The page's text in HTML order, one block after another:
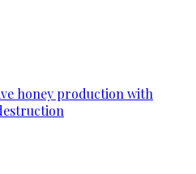
honey production with